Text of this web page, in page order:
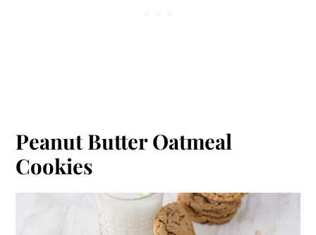
Peanut Butter Oatmeal
Cookies